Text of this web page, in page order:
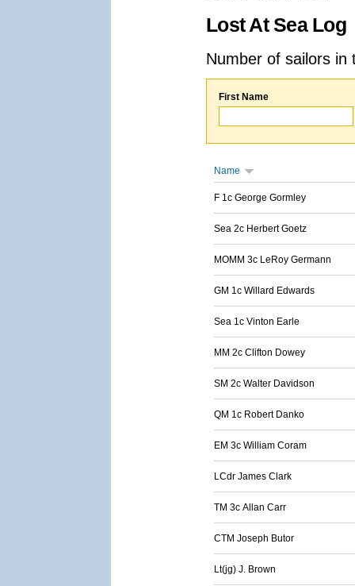
Lost At Sea Log
Number of sailors
First Name
Name
F 1c George Gormley
Sea 2c Herbert Goetz
MOMM 3c LeRoy Germann
GM 1c Willard Edwards
Sea 1c Vinton Earle
MM 2c Clifton Dowey
SM 2c Walter Davidson
QM 1c Robert Danko
EM 3c William Coram
LCdr James Clark
TM 3c Allan Carr
CTM Joseph Butor
Lt(jg) J. Brown